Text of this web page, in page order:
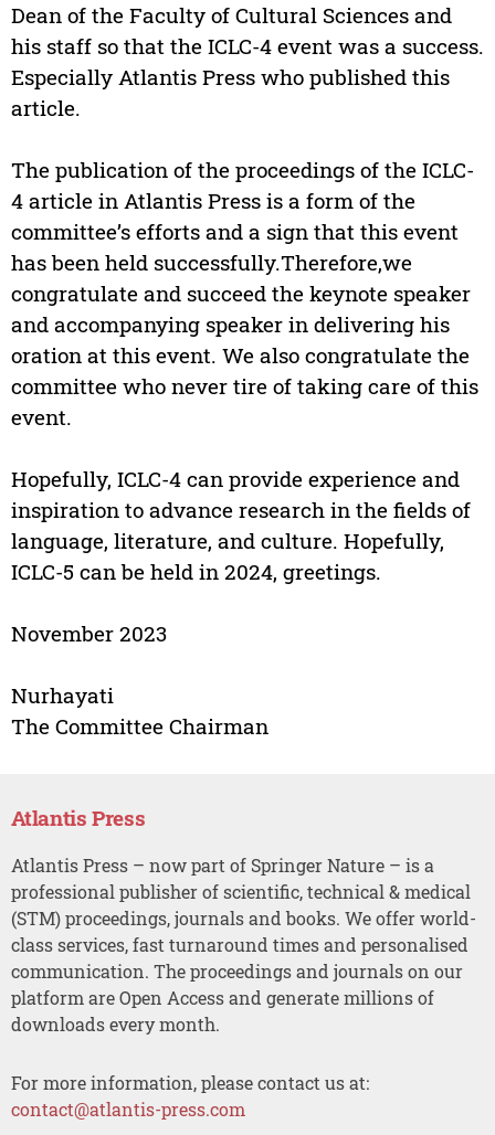
Dean of the Faculty of Cultural Sciences and
his staff so that the ICLC-4 event was a success.
Especially Atlantis Press who published this
article.
The publication of the proceedings of the ICLC-
4 article in Atlantis Press is a form of the
committee’s efforts and a sign that this event
has been held successfully.Therefore,we
congratulate and succeed the keynote speaker
and accompanying speaker in delivering his
oration at this event. We also congratulate the
committee who never tire of taking care of this
event.
Hopefully, ICLC-4 can provide experience and
inspiration to advance research in the fields of
language, literature, and culture. Hopefully,
ICLC-5 can be held in 2024, greetings.
November 2023
Nurhayati
The Committee Chairman
Atlantis Press
Atlantis Press – now part of Springer Nature – is a
professional publisher of scientific, technical & medical
(STM) proceedings, journals and books. We offer world-
class services, fast turnaround times and personalised
communication. The proceedings and journals on our
platform are Open Access and generate millions of
downloads every month.
For more information, please contact us at:
contact@atlantis-press.com